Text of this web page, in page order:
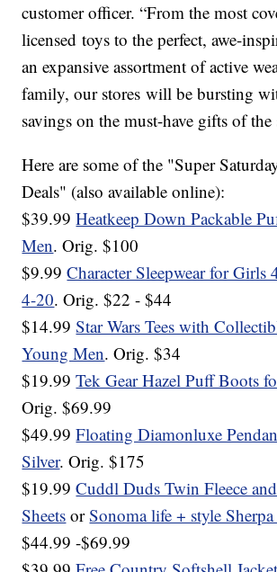
customer officer. “From the most
licensed toys to the perfect, awe-
an expansive assortment of active
family, our stores will be bursting
savings on the must-have gifts of the
Here are some of the "Super
Deals" (also available online):
$39.99Heatkeep Down Packable
Men. Orig. $100
$9.99Character Sleepwear for Girls
4-20. Orig. $22 - $44
$14.99Star Wars Tees with
Young Men. Orig. $34
$19.99Tek Gear Hazel Puff Boots
Orig. $69.99
$49.99Floating Diamonluxe
Silver. Orig. $175
$19.99Cuddl Duds Twin Fleece
Sheets orSonoma life + style
$44.99 -$69.99